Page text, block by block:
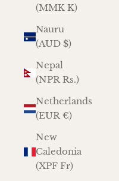
(MMK K)
Nauru
(AUD $)
Nepal
(NPR Rs.)
Netherlands
(EUR €)
New
Caledonia
(XPF Fr)